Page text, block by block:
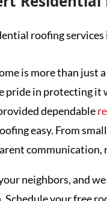
is more than just
pride in protecting it
dependable
easy. From
communication,
neighbors, and